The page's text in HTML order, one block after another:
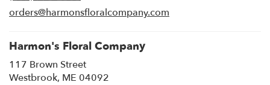
new
window)
orders@harmonsfloralcompany.com
Harmon's Floral Company
117 Brown Street
Westbrook, ME 04092